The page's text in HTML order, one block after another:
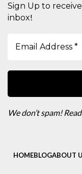
Sign Up to
inbox!
We don’t spam!
HOMEBLOGABOUT